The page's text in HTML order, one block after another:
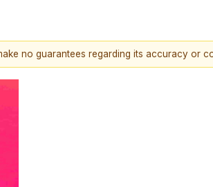
no guarantees regarding its accuracy or